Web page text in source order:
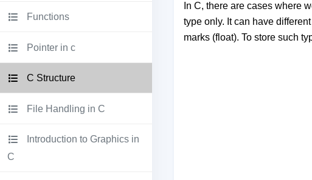
Functions
Pointer in c
C Structure
File Handling in C
Introduction to Graphics in
C
In C, there are cases where
type only. It can have
marks (float). To store such